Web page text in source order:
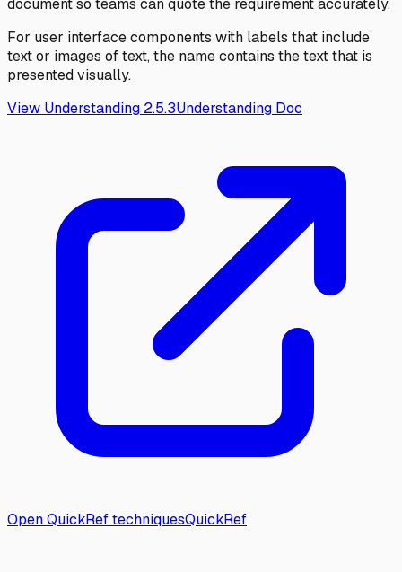
For user interface components with labels that include
text or images of text, the name contains the text that is
presented visually.
View Understanding 2.5.3Understanding Doc
Open QuickRef techniquesQuickRef